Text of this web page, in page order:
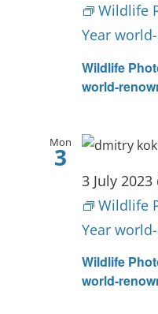
Wildlife
world-
Wildlife
Year
Mon
3
Wildlife
world-
3 July 2023
Wildlife
Year